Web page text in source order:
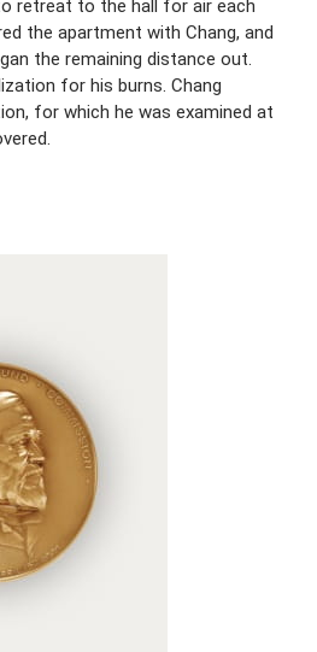
retreat to the hall for air each
the apartment with Chang, and
the remaining distance out.
for his burns. Chang
for which he was examined at